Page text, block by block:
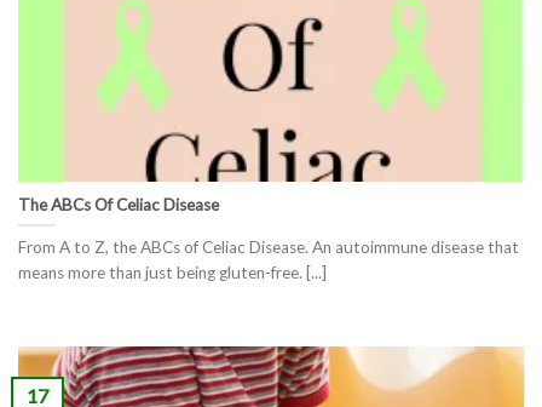
The ABCs Of Celiac Disease
From A to Z, the ABCs of Celiac Disease. An autoimmune disease that
means more than just being gluten-free. [...]
17